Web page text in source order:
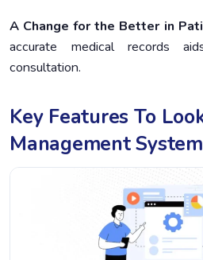
A Change for the Better in
accurate medical records
consultation.
Key Features To
Management System